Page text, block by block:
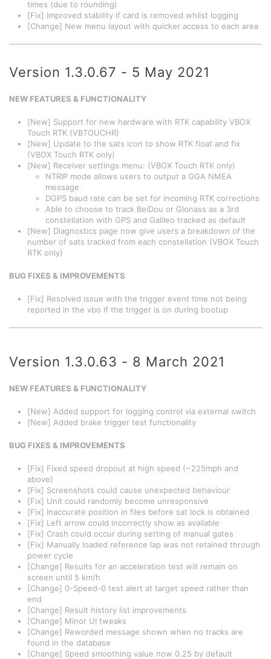
times (due to rounding)
[Fix] Improved stability if card is removed whilst logging
[Change] New menu layout with quicker access to each area
Version 1.3.0.67 - 5 May 2021
NEW FEATURES & FUNCTIONALITY
[New] Support for new hardware with RTK capability VBOX
Touch RTK (VBTOUCHR)
[New] Update to the sats icon to show RTK float and fix
(VBOX Touch RTK only)
[New] Receiver settings menu: (VBOX Touch RTK only)
NTRIP mode allows users to output a GGA NMEA
message
DGPS baud rate can be set for incoming RTK corrections
Able to choose to track BeiDou or Glonass as a 3rd
constellation with GPS and Galileo tracked as default
[New] Diagnostics page now give users a breakdown of the
number of sats tracked from each constellation (VBOX Touch
RTK only)
BUG FIXES & IMPROVEMENTS
[Fix] Resolved issue with the trigger event time not being
reported in the vbo if the trigger is on during bootup
Version 1.3.0.63 - 8 March 2021
NEW FEATURES & FUNCTIONALITY
[New] Added support for logging control via external switch
[New] Added brake trigger test functionality
BUG FIXES & IMPROVEMENTS
[Fix] Fixed speed dropout at high speed (~225mph and
above)
[Fix] Screenshots could cause unexpected behaviour
[Fix] Unit could randomly become unresponsive
[Fix] Inaccurate position in files before sat lock is obtained
[Fix] Left arrow could incorrectly show as available
[Fix] Crash could occur during setting of manual gates
[Fix] Manually loaded reference lap was not retained through
power cycle
[Change] Results for an acceleration test will remain on
screen until 5 km/h
[Change] 0-Speed-0 test alert at target speed rather than
end
[Change] Result history list improvements
[Change] Minor UI tweaks
[Change] Reworded message shown when no tracks are
found in the database
[Change] Speed smoothing value now 0.25 by default